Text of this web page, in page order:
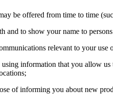
be offered from time to time
and to show your name to
relevant to your use
information that you allow
of informing you about new